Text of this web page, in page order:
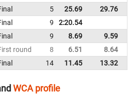
5 25.69 29.76
9 2:20.54
9 8.69 9.59
round
8 6.51 8.64
14 11.45 13.32
WCA profile